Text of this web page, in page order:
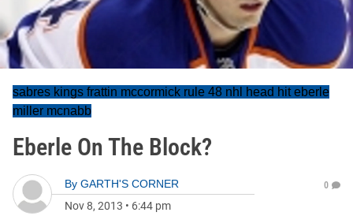
sabres kings frattin mccormick rule 48 nhl head hit eberle
miller mcnabb
Eberle On The Block?
By GARTH'S CORNER
Nov 8, 2013 • 6:44 pm
0